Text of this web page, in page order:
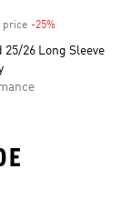
price -25%
25/26 Long Sleeve